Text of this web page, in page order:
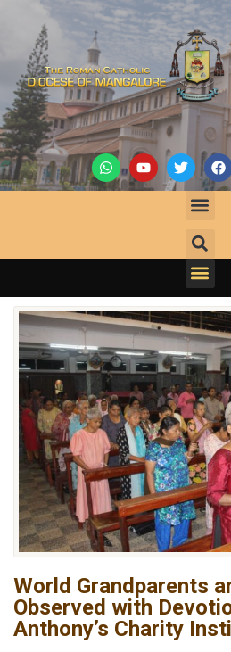
World Grandparents
Observed with
Anthony’s Charity